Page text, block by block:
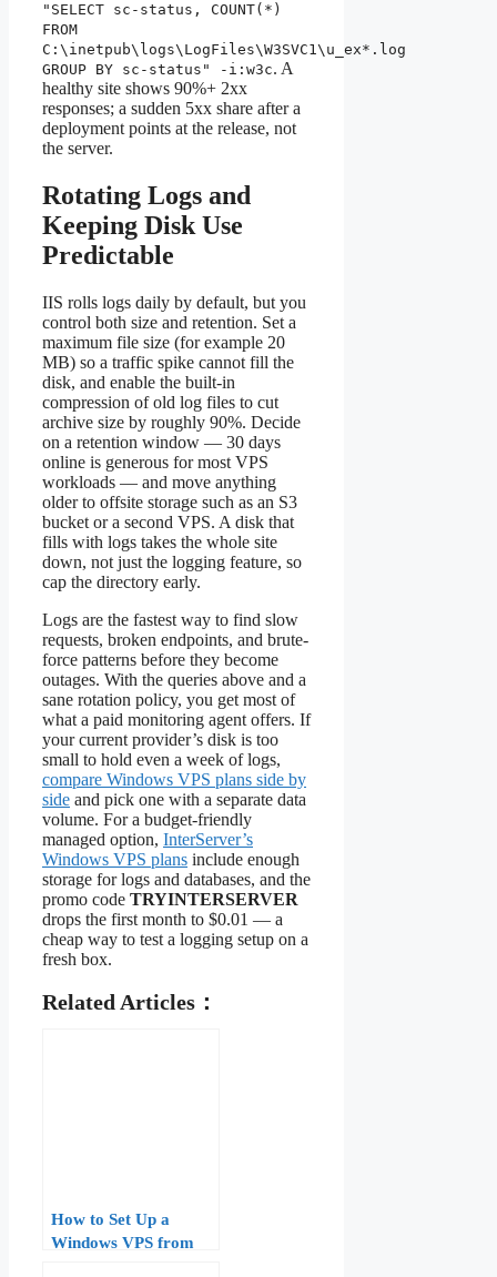
"SELECT sc-status, COUNT(*)
FROM
C:\inetpub\logs\LogFiles\W3SVC1\u_ex*.log
GROUP BY sc-status" -i:w3c. A
healthy site shows 90%+ 2xx
responses; a sudden 5xx share after a
deployment points at the release, not
the server.
Rotating Logs and
Keeping Disk Use
Predictable
IIS rolls logs daily by default, but you
control both size and retention. Set a
maximum file size (for example 20
MB) so a traffic spike cannot fill the
disk, and enable the built-in
compression of old log files to cut
archive size by roughly 90%. Decide
on a retention window — 30 days
online is generous for most VPS
workloads — and move anything
older to offsite storage such as an S3
bucket or a second VPS. A disk that
fills with logs takes the whole site
down, not just the logging feature, so
cap the directory early.
Logs are the fastest way to find slow
requests, broken endpoints, and brute-
force patterns before they become
outages. With the queries above and a
sane rotation policy, you get most of
what a paid monitoring agent offers. If
your current provider’s disk is too
small to hold even a week of logs,
compare Windows VPS plans side by
side and pick one with a separate data
volume. For a budget-friendly
managed option, InterServer’s
Windows VPS plans include enough
storage for logs and databases, and the
promo code TRYINTERSERVER
drops the first month to $0.01 — a
cheap way to test a logging setup on a
fresh box.
Related Articles：
How to Set Up a
Windows VPS from